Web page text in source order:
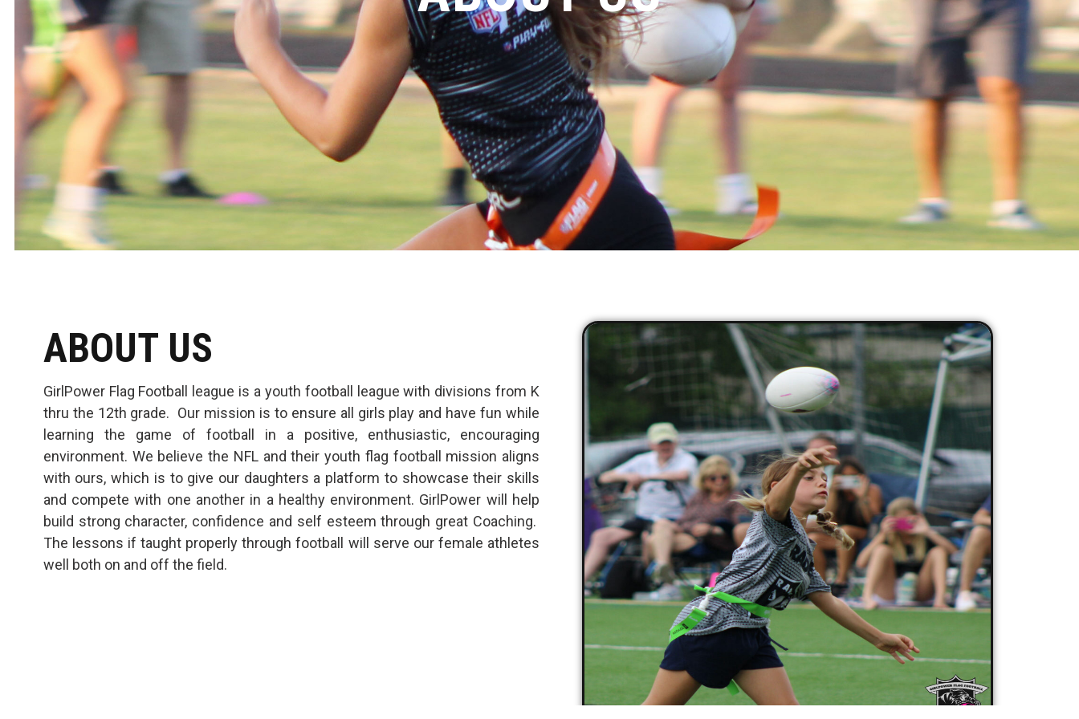
ABOUT US
GirlPower Flag Football league is a youth football league with divisions from K
thru the 12th grade. Our mission is to ensure all girls play and have fun while
learning the game of football in a positive, enthusiastic, encouraging
environment. We believe the NFL and their youth flag football mission aligns
with ours, which is to give our daughters a platform to showcase their skills
and compete with one another in a healthy environment. GirlPower will help
build strong character, confidence and self esteem through great Coaching.
The lessons if taught properly through football will serve our female athletes
well both on and off the field.